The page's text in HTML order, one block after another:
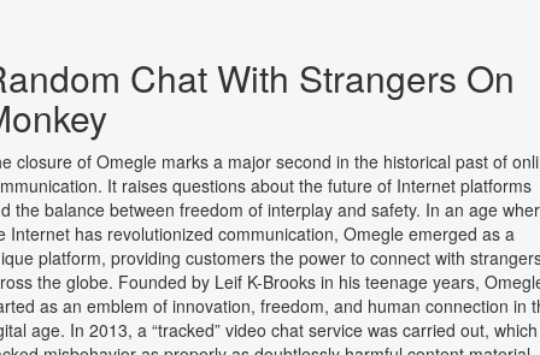
Chat With Strangers On
closure of Omegle marks a major second in the historical past of
It raises questions about the future of Internet platforms
the balance between freedom of interplay and safety. In an age
Internet has revolutionized communication, Omegle emerged as a
platform, providing customers the power to connect with
the globe. Founded by Leif K-Brooks in his teenage years,
as an emblem of innovation, freedom, and human connection in
age. In 2013, a “tracked” video chat service was carried out, which